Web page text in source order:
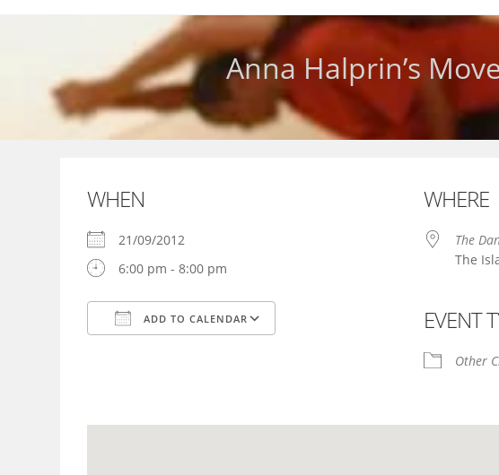
Anna Halprin’s
WHEN
21/09/2012
6:00 pm - 8:00 pm
ADD TO CALENDAR
WHERE
The
The
EVENT
Other